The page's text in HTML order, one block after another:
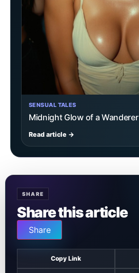
SENSUAL TALES
Midnight Glow of a Wanderer
Read article →
SHARE
Share this article
Share
Copy Link